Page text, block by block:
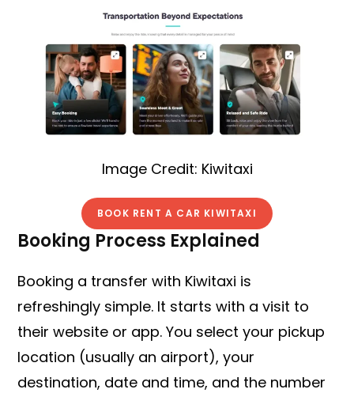
Image Credit: Kiwitaxi
BOOK RENT A CAR KIWITAXI
Booking Process Explained
Booking a transfer with Kiwitaxi is
refreshingly simple. It starts with a visit to
their website or app. You select your pickup
location (usually an airport), your
destination, date and time, and the number